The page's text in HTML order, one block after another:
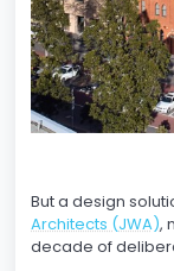
But a design
Architects (JWA),
decade of